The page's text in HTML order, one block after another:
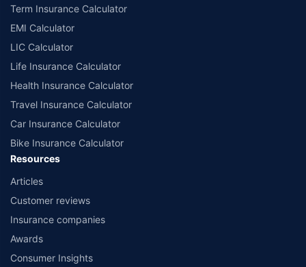
Term Insurance Calculator
EMI Calculator
LIC Calculator
Life Insurance Calculator
Health Insurance Calculator
Travel Insurance Calculator
Car Insurance Calculator
Bike Insurance Calculator
Resources
Articles
Customer reviews
Insurance companies
Awards
Consumer Insights